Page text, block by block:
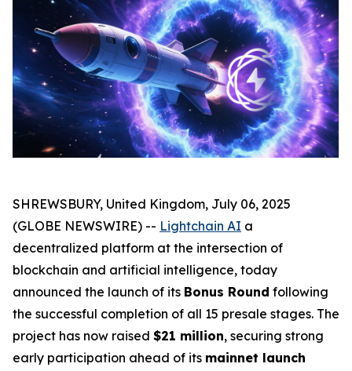
SHREWSBURY, United Kingdom, July 06, 2025
(GLOBE NEWSWIRE) -- Lightchain AI a
decentralized platform at the intersection of
blockchain and artificial intelligence, today
announced the launch of its Bonus Round following
the successful completion of all 15 presale stages. The
project has now raised $21 million, securing strong
early participation ahead of its mainnet launch